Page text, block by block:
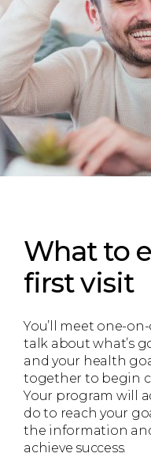
What to
first visit
You’ll meet one-
talk about what’s
and your health
together to begin
Your program will
do to reach your
the information
achieve success.